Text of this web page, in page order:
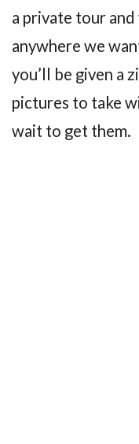
a private tour
anywhere we
you’ll be given a
pictures to take
wait to get them.